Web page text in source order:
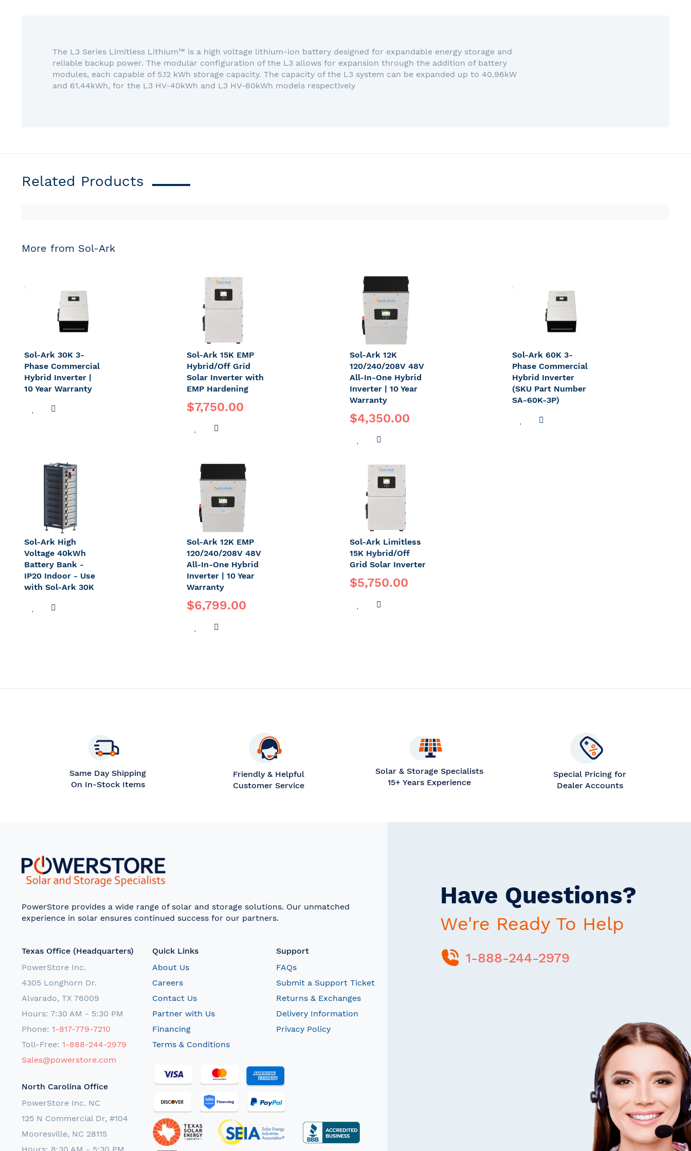
The L3 Series Limitless Lithium™ is a high voltage lithium-ion battery designed for expandable energy storage and
reliable backup power. The modular configuration of the L3 allows for expansion through the addition of battery
modules, each capable of 5.12 kWh storage capacity. The capacity of the L3 system can be expanded up to 40.96kW
and 61.44kWh, for the L3 HV-40kWh and L3 HV-60kWh models respectively
Related Products
More from Sol-Ark
Sol-Ark 30K 3-
Phase Commercial
Hybrid Inverter |
10 Year Warranty
ADD
LIST
Sol-Ark 15K EMP
Hybrid/Off Grid
Solar Inverter with
EMP Hardening
$7,750.00
ADD
WISH
LIST
COMPARE
Sol-Ark 12K
120/240/208V 48V
All-In-One Hybrid
Inverter | 10 Year
Warranty
$4,350.00
ADD
WISH
LIST
COMPARE
Sol-Ark 60K 3-
Phase Commercial
Hybrid Inverter
(SKU Part Number
SA-60K-3P)
ADD
Sol-Ark High
Voltage 40kWh
Battery Bank -
IP20 Indoor - Use
with Sol-Ark 30K
ADD
Sol-Ark 12K EMP
120/240/208V 48V
All-In-One Hybrid
Inverter | 10 Year
Warranty
$6,799.00
ADD
Sol-Ark Limitless
15K Hybrid/Off
Grid Solar Inverter
$5,750.00
ADD
Same Day Shipping
On In-Stock Items
Friendly & Helpful
Customer Service
Solar & Storage Specialists
15+ Years Experience
Special Pricing for
Dealer Accounts
PowerStore provides a wide range of solar and storage solutions. Our unmatched
experience in solar ensures continued success for our partners.
Texas Office (Headquarters)
PowerStore Inc.
4305 Longhorn Dr.
Alvarado, TX 76009
Hours: 7:30 AM - 5:30 PM
Phone: 1-817-779-7210
Toll-Free: 1-888-244-2979
Sales@powerstore.com
North Carolina Office
PowerStore Inc. NC
125 N Commercial Dr, #104
Mooresville, NC 28115
Quick Links
About Us
Careers
Contact Us
Partner with Us
Financing
Terms & Conditions
Support
FAQs
Submit a Support Ticket
Returns & Exchanges
Delivery Information
Privacy Policy
Have Questions?
We're Ready To Help
1-888-244-2979